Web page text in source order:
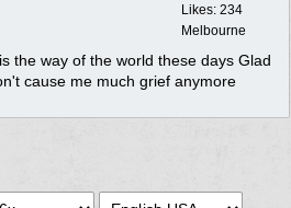
Likes: 234
Melbourne
the way of the world these days Glad
cause me much grief anymore